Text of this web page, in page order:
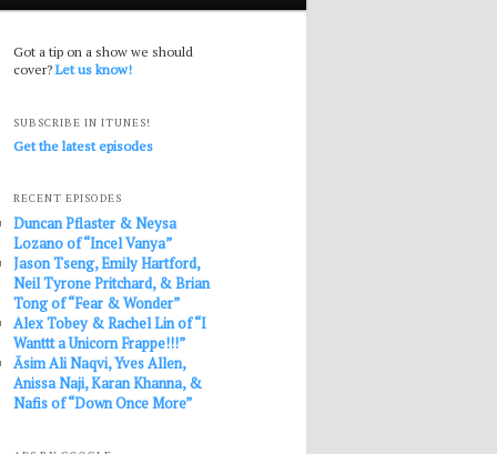
Got a tip on a show we should
cover?Let us know!
SUBSCRIBE IN ITUNES!
Get the latest episodes
RECENT EPISODES
Duncan Pflaster & Neysa
Lozano of “Incel Vanya”
Jason Tseng, Emily Hartford,
Neil Tyrone Pritchard, & Brian
Tong of “Fear & Wonder”
Alex Tobey & Rachel Lin of “I
Wanttt a Unicorn Frappe!!!”
Āsim Ali Naqvi, Yves Allen,
Anissa Naji, Karan Khanna, &
Nafis of “Down Once More”